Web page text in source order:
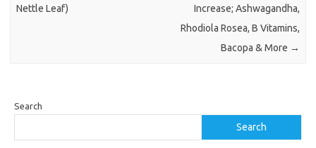
Nettle Leaf)
Increase; Ashwagandha,
Rhodiola Rosea, B Vitamins,
Bacopa & More →
Search
Search